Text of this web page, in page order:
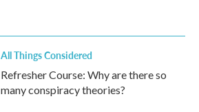
All Things Considered
Refresher Course: Why are there so
many conspiracy theories?